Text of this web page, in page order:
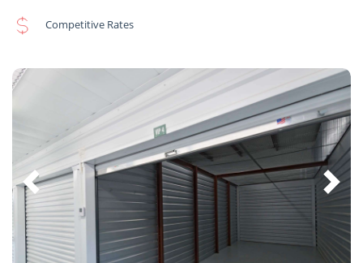
Competitive Rates